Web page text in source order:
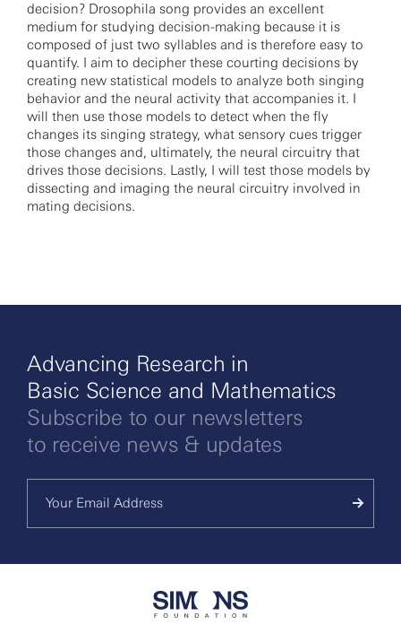
decision? Drosophila song provides an excellent
medium for studying decision-making because it is
composed of just two syllables and is therefore easy to
quantify. I aim to decipher these courting decisions by
creating new statistical models to analyze both singing
behavior and the neural activity that accompanies it. I
will then use those models to detect when the fly
changes its singing strategy, what sensory cues trigger
those changes and, ultimately, the neural circuitry that
drives those decisions. Lastly, I will test those models by
dissecting and imaging the neural circuitry involved in
mating decisions.
Advancing Research in
Basic Science and Mathematics
Subscribe to our newsletters
to receive news & updates